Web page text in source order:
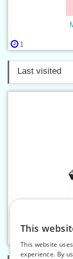
1
Last visited
This
This website
experience. By